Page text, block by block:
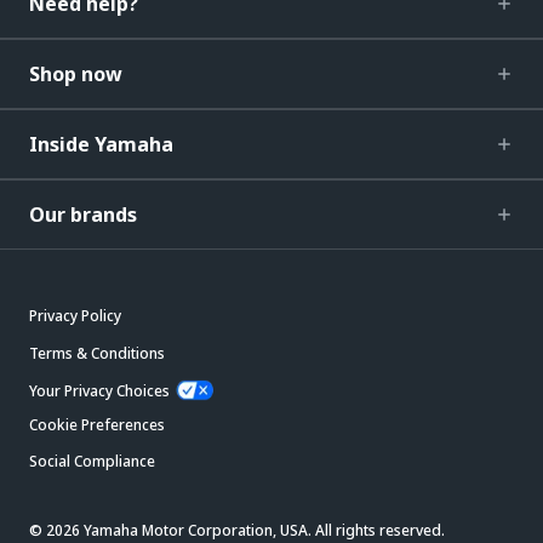
Shop now
Inside Yamaha
Our brands
Privacy Policy
Terms & Conditions
Your Privacy Choices
Cookie Preferences
Social Compliance
© 2026 Yamaha Motor Corporation, USA. All rights reserved.